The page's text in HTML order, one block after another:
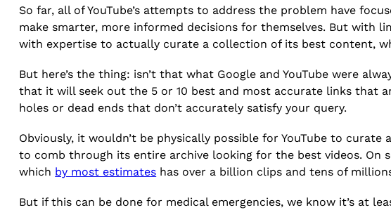
So far, all of YouTube’s attempts to address the problem have
make smarter, more informed decisions for themselves. But with
with expertise to actually curate a collection of its best content,
But here’s the thing: isn’t that what Google and YouTube were
that it will seek out the 5 or 10 best and most accurate links that
holes or dead ends that don’t accurately satisfy your query.
Obviously, it wouldn’t be physically possible for YouTube to
to comb through its entire archive looking for the best videos. On
which by most estimates has over a billion clips and tens of
But if this can be done for medical emergencies, we know it’s at